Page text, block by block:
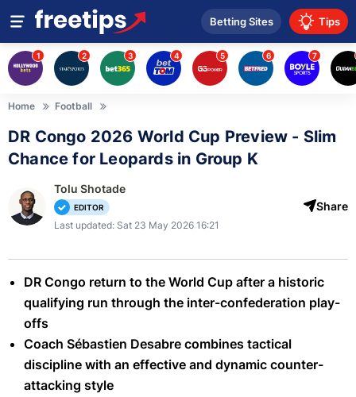
Betting Sites Tips
1 2 3 4 5 6 7
Home Football
DR Congo 2026 World Cup Preview - Slim
Chance for Leopards in Group K
Tolu Shotade
EDITOR
Last updated: Sat 23 May 2026 16:21
Share
DR Congo return to the World Cup after a historic
qualifying run through the inter-confederation play-
offs
Coach Sébastien Desabre combines tactical
discipline with an effective and dynamic counter-
attacking style